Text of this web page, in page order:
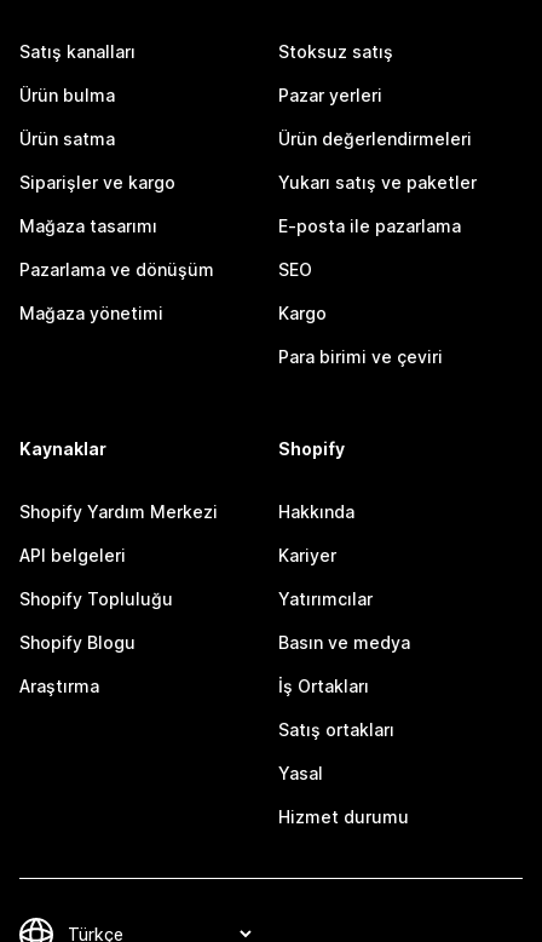
Satış kanalları
Ürün bulma
Ürün satma
Siparişler ve kargo
Mağaza tasarımı
Pazarlama ve dönüşüm
Mağaza yönetimi
Stoksuz satış
Pazar yerleri
Ürün değerlendirmeleri
Yukarı satış ve paketler
E-posta ile pazarlama
SEO
Kargo
Para birimi ve çeviri
Kaynaklar
Shopify Yardım Merkezi
API belgeleri
Shopify Topluluğu
Shopify Blogu
Araştırma
Shopify
Hakkında
Kariyer
Yatırımcılar
Basın ve medya
İş Ortakları
Satış ortakları
Yasal
Hizmet durumu